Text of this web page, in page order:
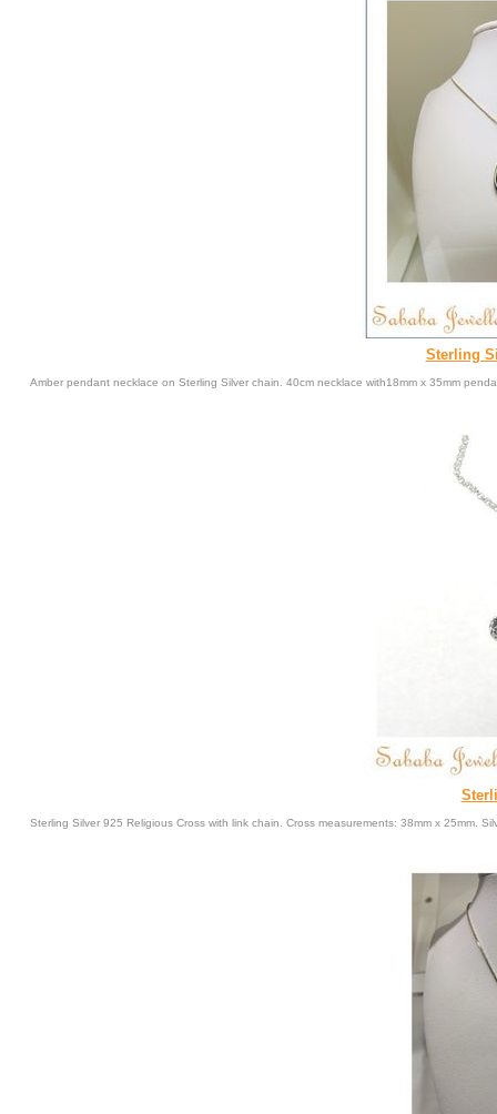
Sterling
Amber pendant necklace on Sterling Silver chain. 40cm necklace with18mm x 35mm
Sterling Silver 925 Religious Cross with link chain. Cross measurements: 38mm x 25mm.